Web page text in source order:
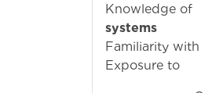
systems